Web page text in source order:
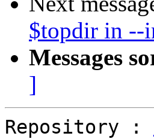
$topdir in --
Messages
]
Repository :